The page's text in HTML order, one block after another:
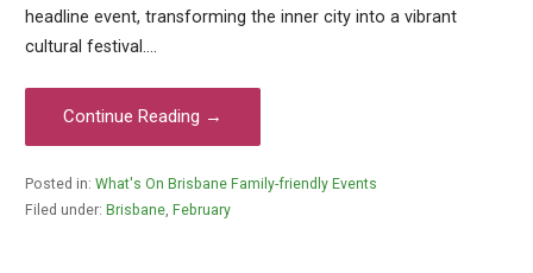
headline event, transforming the inner city into a vibrant
cultural festival.…
Continue Reading →
Posted in: What's On Brisbane Family-friendly Events
Filed under: Brisbane, February